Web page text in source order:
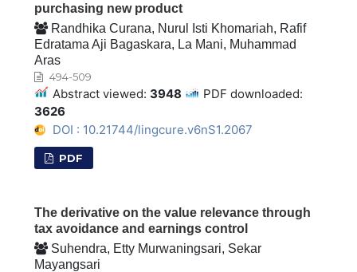
purchasing new product
Randhika Curana, Nurul Isti Khomariah, Rafif
Edratama Aji Bagaskara, La Mani, Muhammad
Aras
494-509
Abstract viewed: 3948
PDF downloaded:
3626
DOI : 10.21744/lingcure.v6nS1.2067
PDF
The derivative on the value relevance through
tax avoidance and earnings control
Suhendra, Etty Murwaningsari, Sekar
Mayangsari